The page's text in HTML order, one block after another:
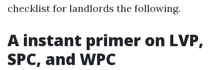
checklist for landlords the following.
A instant primer on LVP,
SPC, and WPC